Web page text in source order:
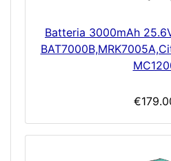
Batteria 3000mAh